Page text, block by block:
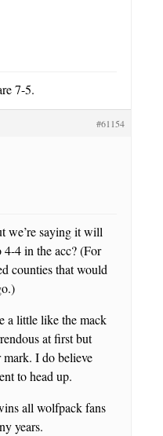
7-5.
#61154
we’re saying it will
4-4 in the acc? (For
counties that would
a little like the mack
at first but
I do believe
to head up.
all wolfpack fans
years.